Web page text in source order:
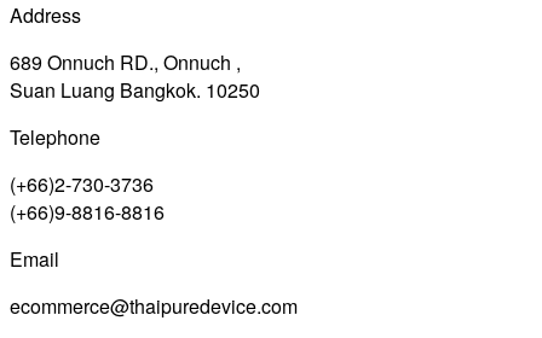
Address
689 Onnuch RD., Onnuch ,
Suan Luang Bangkok. 10250
Telephone
(+66)2-730-3736
(+66)9-8816-8816
Email
ecommerce@thaipuredevice.com